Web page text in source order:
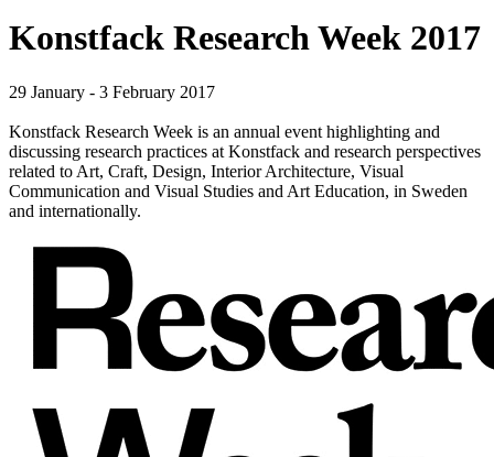
Konstfack Research Week 2017
29 January - 3 February 2017
Konstfack Research Week is an annual event highlighting and
discussing research practices at Konstfack and research perspectives
related to Art, Craft, Design, Interior Architecture, Visual
Communication and Visual Studies and Art Education, in Sweden
and internationally.